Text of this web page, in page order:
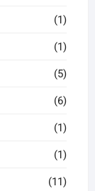
(1)
(1)
(5)
(6)
(1)
(1)
(11)